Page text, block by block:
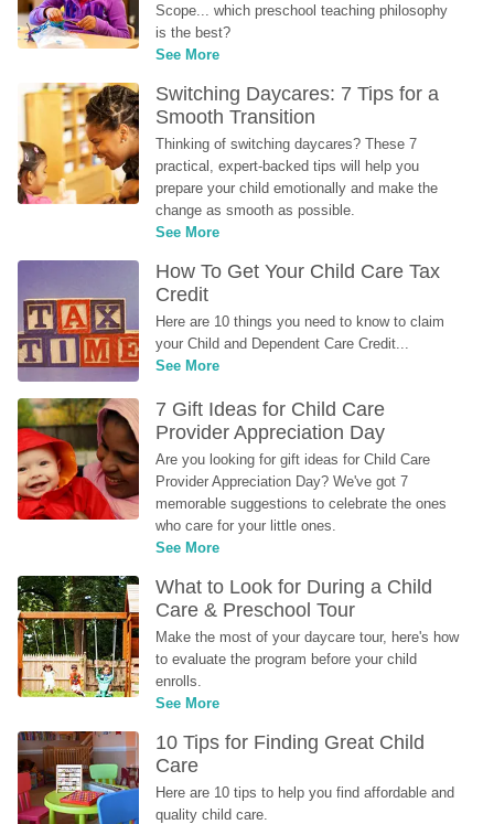
Scope... which preschool teaching philosophy
is the best?
See More
Switching Daycares: 7 Tips for a
Smooth Transition
Thinking of switching daycares? These 7
practical, expert-backed tips will help you
prepare your child emotionally and make the
change as smooth as possible.
See More
How To Get Your Child Care Tax
Credit
Here are 10 things you need to know to claim
your Child and Dependent Care Credit...
See More
7 Gift Ideas for Child Care
Provider Appreciation Day
Are you looking for gift ideas for Child Care
Provider Appreciation Day? We've got 7
memorable suggestions to celebrate the ones
who care for your little ones.
See More
What to Look for During a Child
Care & Preschool Tour
Make the most of your daycare tour, here's how
to evaluate the program before your child
enrolls.
See More
10 Tips for Finding Great Child
Care
Here are 10 tips to help you find affordable and
quality child care.